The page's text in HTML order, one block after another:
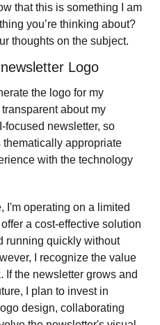
that this is something I am
you’re thinking about?
thoughts on the subject.
Logo
the logo for my
about my
focused newsletter, so
thematically appropriate
with the technology
I'm operating on a limited
a cost-effective solution
running quickly without
I recognize the value
If the newsletter grows and
I plan to invest in
design, collaborating